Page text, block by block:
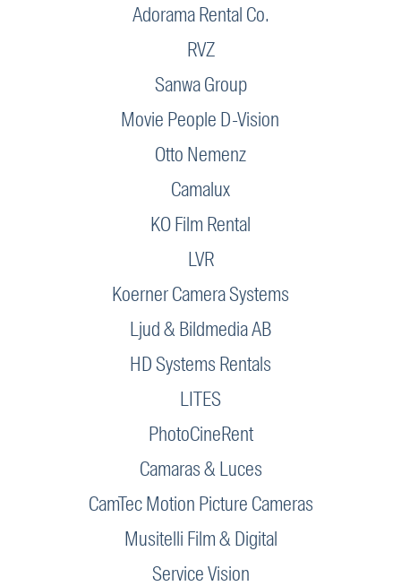
Adorama Rental Co.
RVZ
Sanwa Group
Movie People D-Vision
Otto Nemenz
Camalux
KO Film Rental
LVR
Koerner Camera Systems
Ljud & Bildmedia AB
HD Systems Rentals
LITES
PhotoCineRent
Camaras & Luces
CamTec Motion Picture Cameras
Musitelli Film & Digital
Service Vision